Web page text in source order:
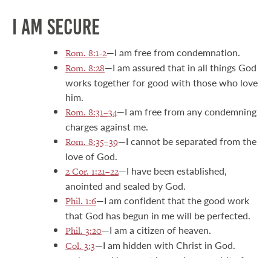
I AM SECURE
Rom. 8:1-2—I am free from condemnation.
Rom. 8:28—I am assured that in all things God
works together for good with those who love
him.
Rom. 8:31–34—I am free from any condemning
charges against me.
Rom. 8:35–39—I cannot be separated from the
love of God.
2 Cor. 1:21–22—I have been established,
anointed and sealed by God.
Phil. 1:6—I am confident that the good work
that God has begun in me will be perfected.
Phil. 3:20—I am a citizen of heaven.
Col. 3:3—I am hidden with Christ in God.